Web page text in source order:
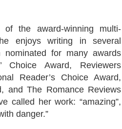
the award-winning multi-
enjoys writing in several
for many awards
Choice Award, Reviewers
Reader’s Choice Award,
and The Romance Reviews
called her work: “amazing”,
danger.”